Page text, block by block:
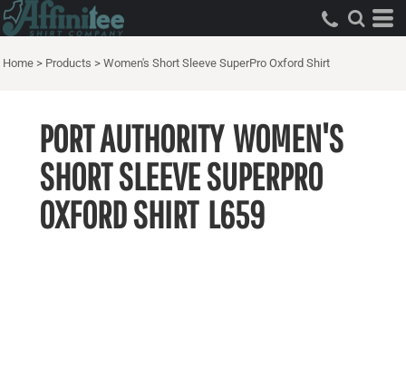
Home > Products > Women's Short Sleeve SuperPro Oxford Shirt
PORT AUTHORITY WOMEN'S
SHORT SLEEVE SUPERPRO
OXFORD SHIRT L659